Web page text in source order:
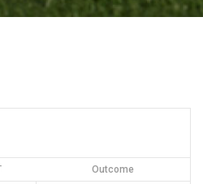
Outcome